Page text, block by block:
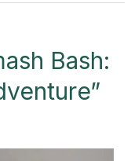
Bash: